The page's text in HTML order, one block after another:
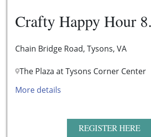
Crafty Happy Hour
Chain Bridge Road, Tysons, VA
The Plaza at Tysons Corner Center
More details
REGISTER HERE